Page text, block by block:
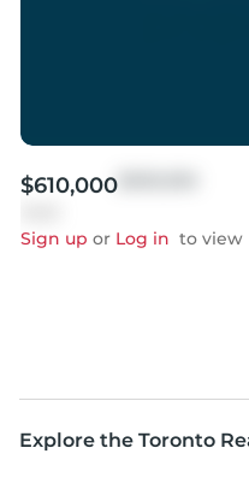
$610,000
Sign up or Log in to view
Explore the Toronto